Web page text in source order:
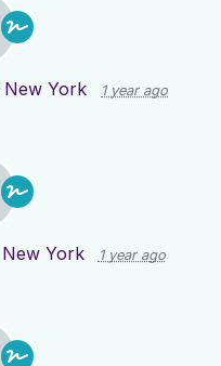
New York 1 year ago
New York 1 year ago